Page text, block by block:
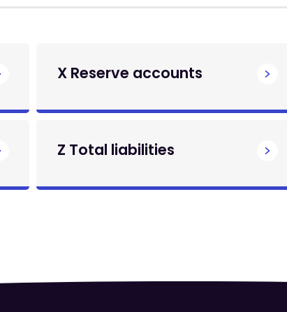
X Reserve accounts
Z Total liabilities